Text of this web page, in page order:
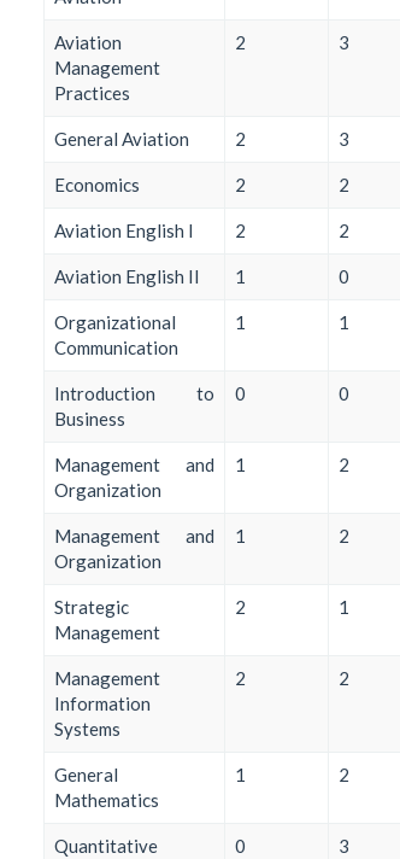
Aviation
Management
Practices
2 3
General Aviation 2 3
Economics 2 2
Aviation English I 2 2
Aviation English II 1 0
Organizational
Communication
1 1
Introduction to
Business
0 0
Management and
Organization
1 2
Management and
Organization
1 2
Strategic
Management
2 1
Management
Information
Systems
2 2
General
Mathematics
1 2
Quantitative
0 3